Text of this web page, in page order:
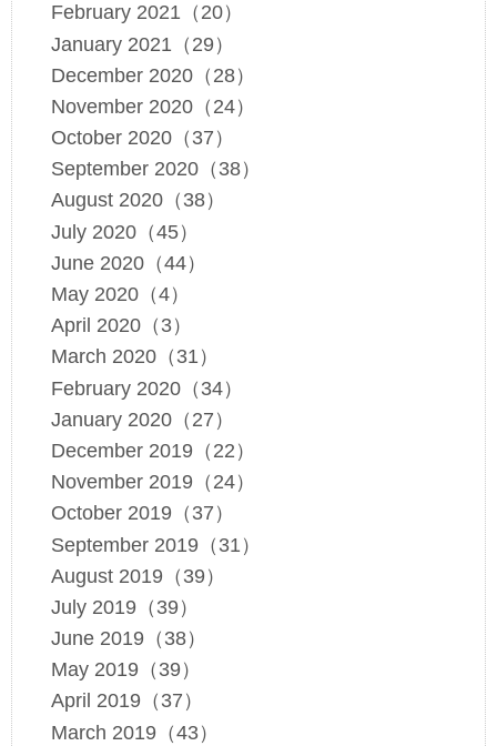
February 2021（20）
January 2021（29）
December 2020（28）
November 2020（24）
October 2020（37）
September 2020（38）
August 2020（38）
July 2020（45）
June 2020（44）
May 2020（4）
April 2020（3）
March 2020（31）
February 2020（34）
January 2020（27）
December 2019（22）
November 2019（24）
October 2019（37）
September 2019（31）
August 2019（39）
July 2019（39）
June 2019（38）
May 2019（39）
April 2019（37）
March 2019（43）